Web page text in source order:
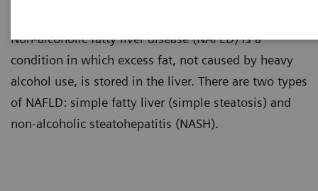
Non-alcoholic fatty liver disease (NAFLD) is a
condition in which excess fat, not caused by heavy
alcohol use, is stored in the liver. There are two types
of NAFLD: simple fatty liver (simple steatosis) and
non-alcoholic steatohepatitis (NASH).